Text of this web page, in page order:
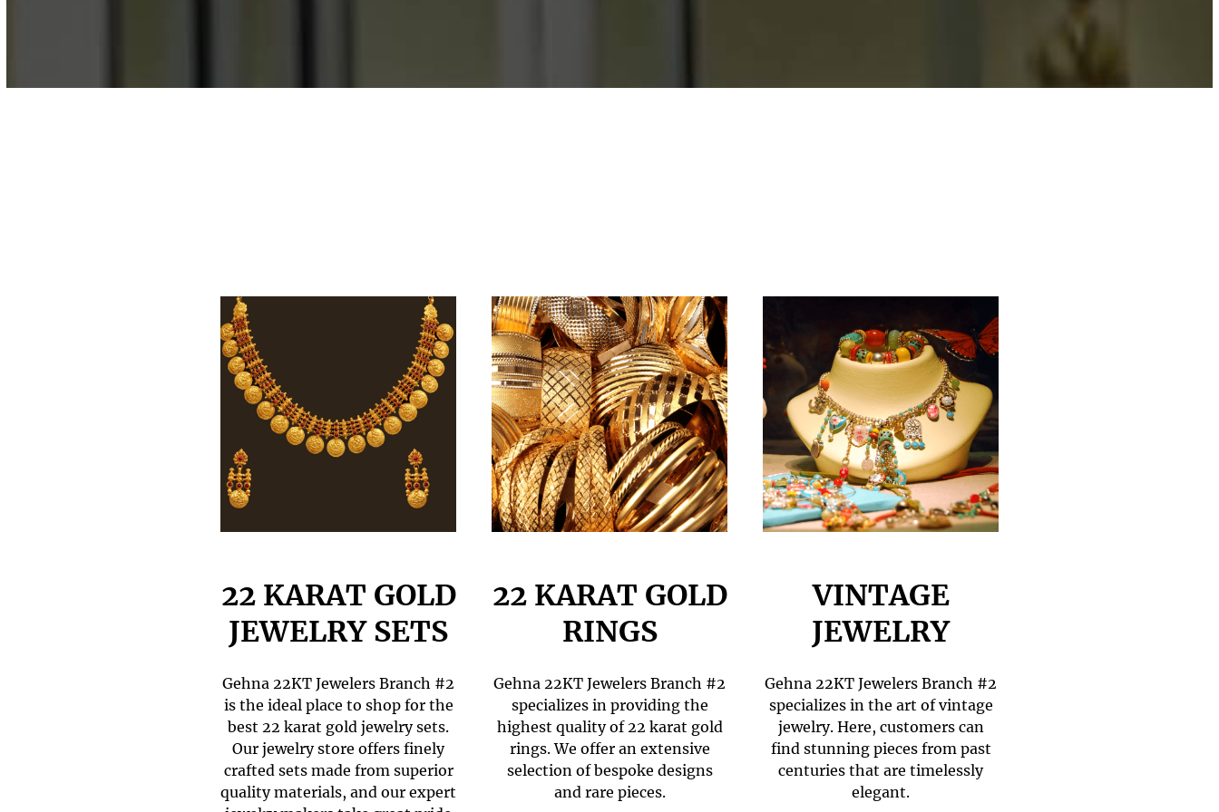
22 KARAT GOLD
JEWELRY SETS
Gehna 22KT Jewelers Branch #2
is the ideal place to shop for the
best 22 karat gold jewelry sets.
Our jewelry store offers finely
crafted sets made from superior
quality materials, and our expert
22 KARAT GOLD
RINGS
Gehna 22KT Jewelers Branch #2
specializes in providing the
highest quality of 22 karat gold
rings. We offer an extensive
selection of bespoke designs
and rare pieces.
VINTAGE
JEWELRY
Gehna 22KT Jewelers Branch #2
specializes in the art of vintage
jewelry. Here, customers can
find stunning pieces from past
centuries that are timelessly
elegant.